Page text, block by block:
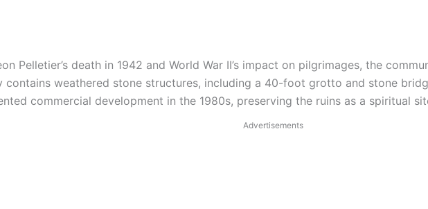
Pelletier’s death in 1942 and World War II’s impact on pilgrimages, the
contains weathered stone structures, including a 40-foot grotto and stone
commercial development in the 1980s, preserving the ruins as a spiritual
Advertisements